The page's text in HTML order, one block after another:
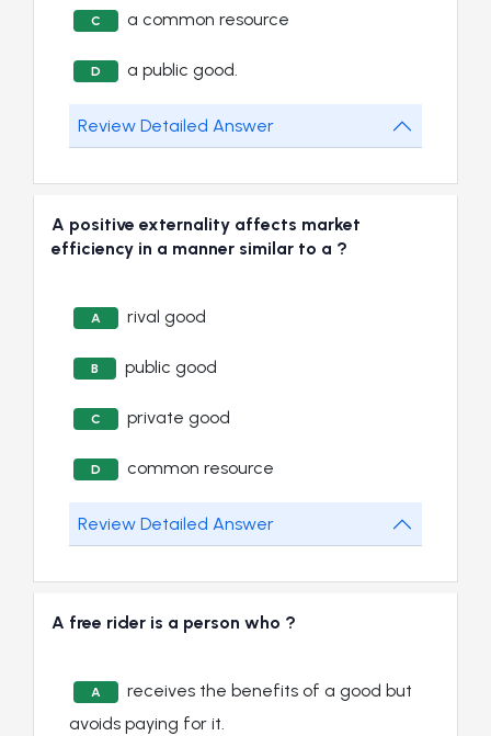
C a common resource
D a public good.
Review Detailed Answer
A positive externality affects market
efficiency in a manner similar to a ?
A rival good
B public good
C private good
D common resource
Review Detailed Answer
A free rider is a person who ?
A
receives the benefits of a good but
avoids paying for it.